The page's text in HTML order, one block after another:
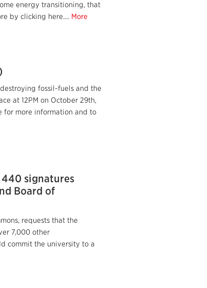
energy transitioning, that
by clicking here.... More
fossil-fuels and the
at 12PM on October 29th,
for more information and to
signatures
Board of
requests that the
7,000 other
commit the university to a